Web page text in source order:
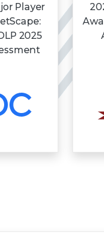
Player
2025